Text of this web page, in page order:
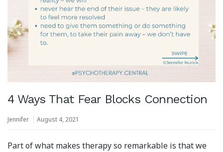
4 Ways That Fear Blocks Connection
Jennifer August 4, 2021
Part of what makes therapy so remarkable is that we